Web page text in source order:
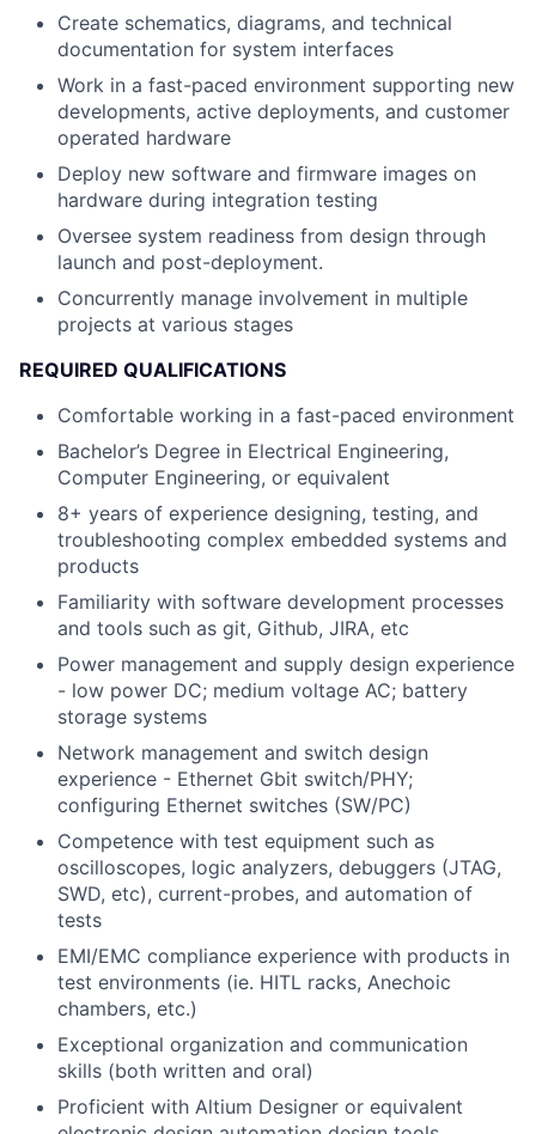
Create schematics, diagrams, and technical
documentation for system interfaces
Work in a fast-paced environment supporting new
developments, active deployments, and customer
operated hardware
Deploy new software and firmware images on
hardware during integration testing
Oversee system readiness from design through
launch and post-deployment.
Concurrently manage involvement in multiple
projects at various stages
REQUIRED QUALIFICATIONS
Comfortable working in a fast-paced environment
Bachelor’s Degree in Electrical Engineering,
Computer Engineering, or equivalent
8+ years of experience designing, testing, and
troubleshooting complex embedded systems and
products
Familiarity with software development processes
and tools such as git, Github, JIRA, etc
Power management and supply design experience
- low power DC; medium voltage AC; battery
storage systems
Network management and switch design
experience - Ethernet Gbit switch/PHY;
configuring Ethernet switches (SW/PC)
Competence with test equipment such as
oscilloscopes, logic analyzers, debuggers (JTAG,
SWD, etc), current-probes, and automation of
tests
EMI/EMC compliance experience with products in
test environments (ie. HITL racks, Anechoic
chambers, etc.)
Exceptional organization and communication
skills (both written and oral)
Proficient with Altium Designer or equivalent